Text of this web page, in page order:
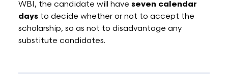
WBI, the candidate will have seven calendar
days to decide whether or not to accept the
scholarship, so as not to disadvantage any
substitute candidates.